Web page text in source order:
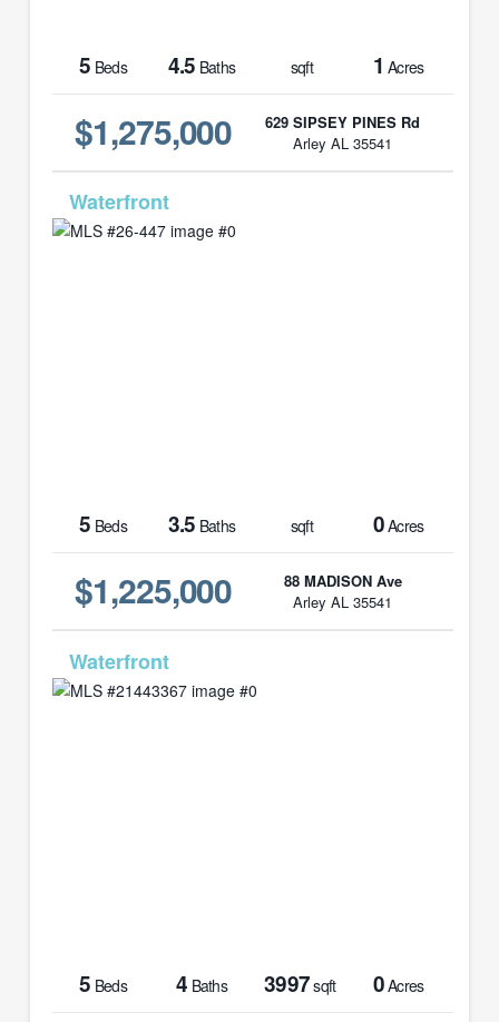
5 Beds 4.5 Baths sqft 1 Acres
$1,275,000
629 SIPSEY PINES Rd
Arley AL 35541
5 Beds 3.5 Baths sqft 0Acres
$1,225,000
88 MADISON Ave
Arley AL 35541
5 Beds 4 Baths 3997sqft 0Acres